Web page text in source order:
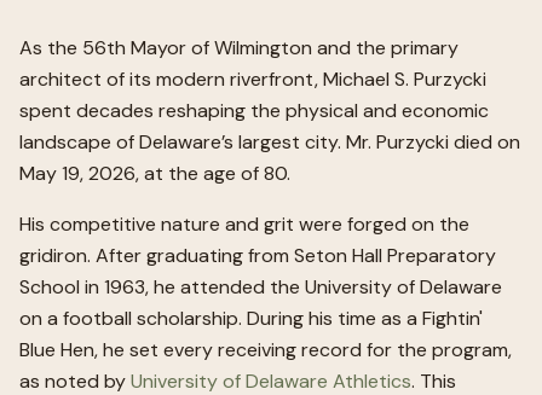
As the 56th Mayor of Wilmington and the primary
architect of its modern riverfront, Michael S. Purzycki
spent decades reshaping the physical and economic
landscape of Delaware’s largest city. Mr. Purzycki died on
May 19, 2026, at the age of 80.
His competitive nature and grit were forged on the
gridiron. After graduating from Seton Hall Preparatory
School in 1963, he attended the University of Delaware
on a football scholarship. During his time as a Fightin'
Blue Hen, he set every receiving record for the program,
as noted byUniversity of Delaware Athletics. This